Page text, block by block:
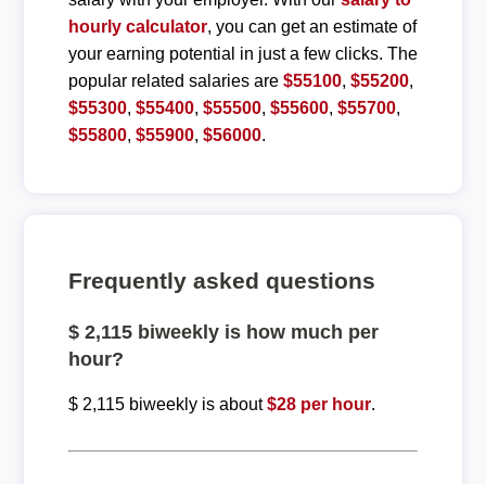
hourly calculator, you can get an estimate of
your earning potential in just a few clicks. The
popular related salaries are $55100, $55200,
$55300, $55400, $55500, $55600, $55700,
$55800, $55900, $56000.
Frequently asked questions
$ 2,115 biweekly is how much per
hour?
$ 2,115 biweekly is about$28 per hour.